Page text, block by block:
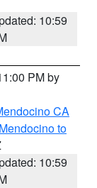
10:59
PM by
CA
to
10:59